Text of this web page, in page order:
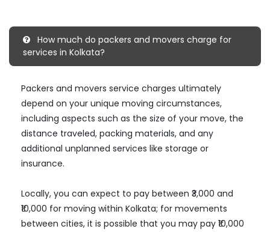
How much do packers and movers charge for
services in Kolkata?
Packers and movers service charges ultimately
depend on your unique moving circumstances,
including aspects such as the size of your move, the
distance traveled, packing materials, and any
additional unplanned services like storage or
insurance.
Locally, you can expect to pay between ₹3,000 and
₹10,000 for moving within Kolkata; for movements
between cities, it is possible that you may pay ₹10,000